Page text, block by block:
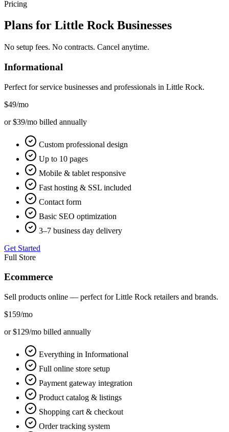
Pricing
Plans for Little RockBusinesses
No setup fees. No contracts. Cancel anytime.
Informational
Perfect for service businesses and professionals in Little Rock.
$49/mo
or $39/mo billed annually
Custom professional design
Up to 10 pages
Mobile & tablet responsive
Fast hosting & SSL included
Contact form
Basic SEO optimization
3–7 business day delivery
Get Started
Full Store
Ecommerce
Sell products online — perfect forLittle Rock retailers and brands.
$159/mo
or $129/mo billed annually
Everything in Informational
Full online store setup
Payment gateway integration
Product catalog & listings
Shopping cart & checkout
Order tracking system